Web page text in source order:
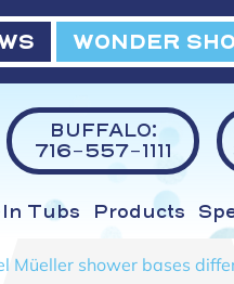
WONDER
BUFFALO:
716-557-1111
Tubs Products
Müeller shower bases